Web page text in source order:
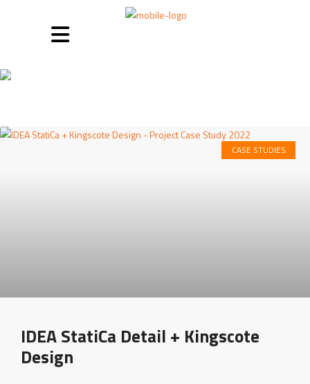
CASE STUDIES
IDEA StatiCa Detail + Kingscote
Design